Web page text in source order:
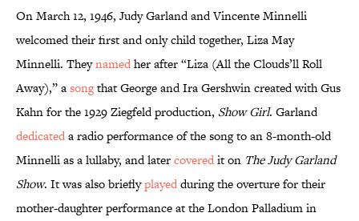
On March 12, 1946, Judy Garland and Vincente Minnelli
welcomed their first and only child together, Liza May
Minnelli. Theynamedher after “Liza (All the Clouds’ll Roll
Away),” asongthat George and Ira Gershwin created with Gus
Kahn for the 1929 Ziegfeld production, Show Girl. Garland
dedicateda radio performance of the song to an 8-month-old
Minnelli as a lullaby, and latercoveredit on The Judy Garland
Show. It was also brieflyplayedduring the overture for their
mother-daughter performance at the London Palladium in